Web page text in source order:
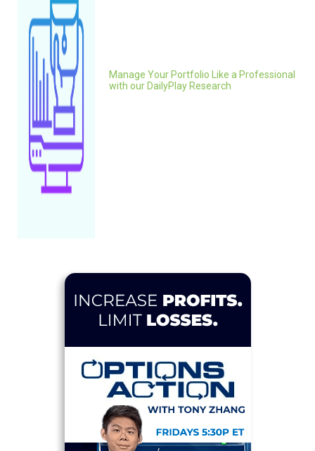
Manage Your Portfolio Like a Professional
with our DailyPlay Research